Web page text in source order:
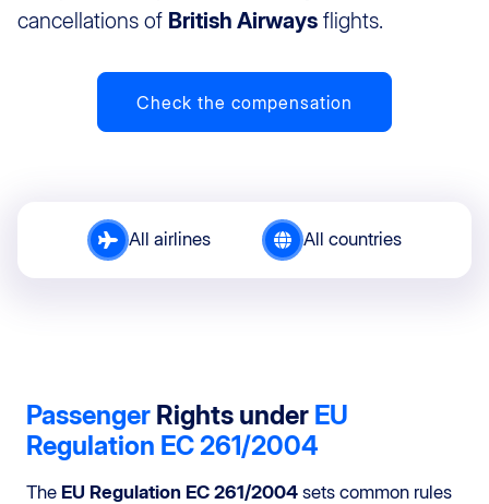
cancellations of British Airways flights.
Check the compensation
All airlines All countries
Passenger Rights under EU
Regulation EC 261/2004
The EU Regulation EC 261/2004 sets common rules